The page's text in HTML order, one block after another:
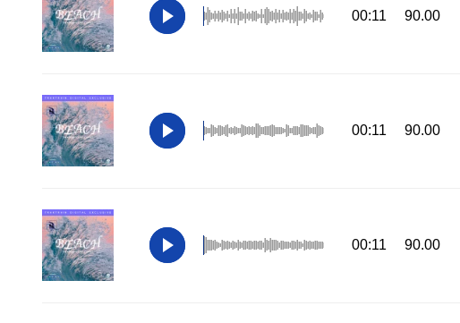
00:11 90.00
00:11 90.00
00:11 90.00